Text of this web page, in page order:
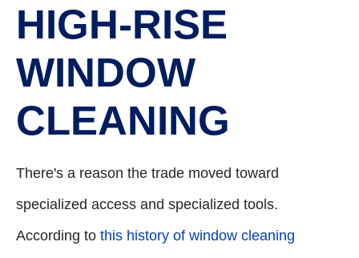
HIGH-RISE
WINDOW
CLEANING
There's a reason the trade moved toward
specialized access and specialized tools.
According to this history of window cleaning